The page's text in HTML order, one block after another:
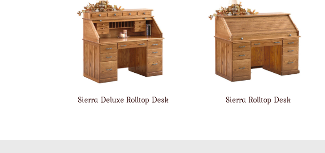
Sierra Deluxe Rolltop Desk Sierra Rolltop Desk